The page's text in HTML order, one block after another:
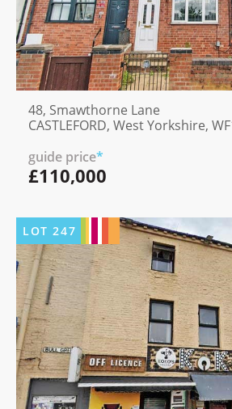
48, Smawthorne Lane
CASTLEFORD, West Yorkshire,
guide price*
£110,000
LOT247